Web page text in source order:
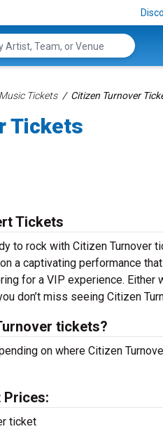
Tickets Citizen Turnover
Tickets
Tickets
to rock with Citizen Turnover
a captivating performance
for a VIP experience. Either
don’t miss seeing Citizen
tickets?
on where Citizen
Prices:
ticket